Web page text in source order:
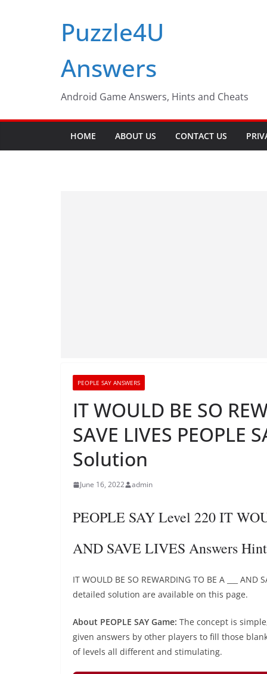
Puzzle4U
Answers
Android Game Answers, Hints and Cheats
HOME ABOUT US CONTACT US
PEOPLE SAY ANSWERS
IT WOULD BE SO
SAVE LIVES PEOPLE
Solution
June 16, 2022 admin
PEOPLE SAY Level 220 IT
AND SAVE LIVES Answers Hint
IT WOULD BE SO REWARDING TO BE A ___
detailed solution are available on this page.
About PEOPLE SAY Game: The concept is
given answers by other players to fill those
of levels all different and stimulating.